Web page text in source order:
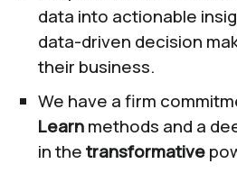
data into actionable
data-driven decision
their business.
We have a firm
Learnmethods and a
in thetransformative